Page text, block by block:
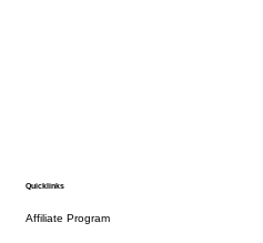
Quicklinks
Affiliate Program